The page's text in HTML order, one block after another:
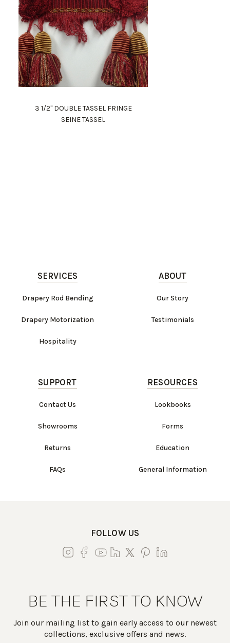
3 1/2" DOUBLE TASSEL FRINGE
SEINE TASSEL
SERVICES
Drapery Rod Bending
Drapery Motorization
Hospitality
ABOUT
Our Story
Testimonials
SUPPORT
Contact Us
Showrooms
Returns
FAQs
RESOURCES
Lookbooks
Forms
Education
General Information
FOLLOW US
BE THE FIRST TO KNOW
Join our mailing list to gain early access to our newest
collections, exclusive offers and news.